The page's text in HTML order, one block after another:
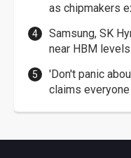
as chipmakers
Samsung, SK
near HBM levels
'Don't panic
claims